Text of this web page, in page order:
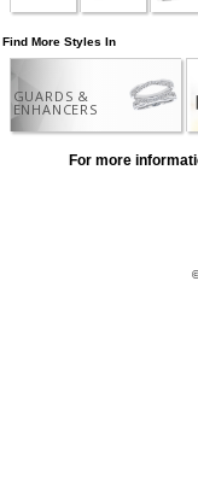
Find More Styles In
GUARDS &
ENHANCERS
For more